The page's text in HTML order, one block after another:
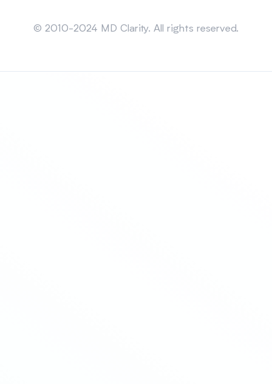
© 2010-2024 MD Clarity. All rights reserved.